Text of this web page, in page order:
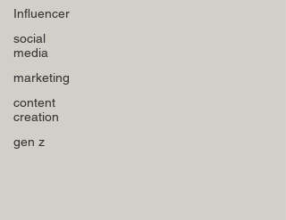
Influencer
social
media
marketing
content
creation
gen z